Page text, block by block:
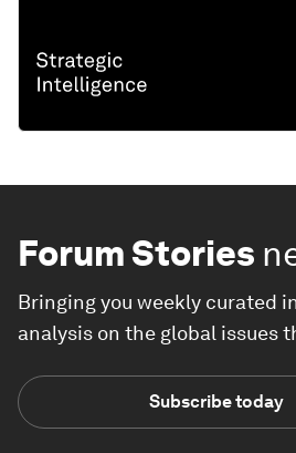
Forum Stories
Bringing you weekly curated
analysis on the global issues
Subscribe today